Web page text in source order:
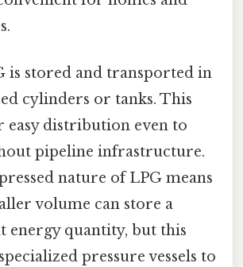
is stored and transported in
cylinders or tanks. This
easy distribution even to
pipeline infrastructure.
nature of LPG means
volume can store a
energy quantity, but this
pressure vessels to